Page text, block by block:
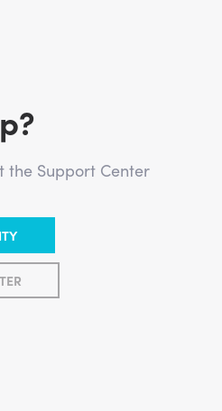
the Support Center